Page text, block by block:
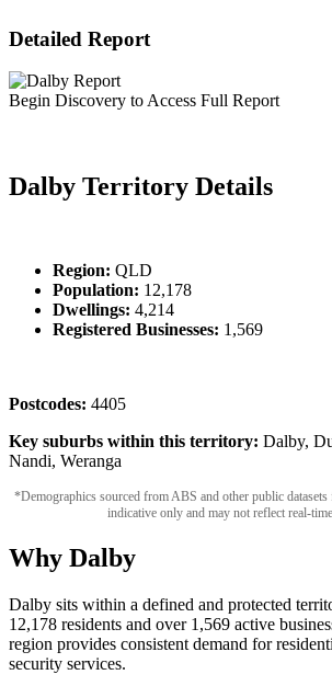
Detailed Report
Begin Discovery to Access Full Report
Dalby Territory Details
Region: QLD
Population: 12,178
Dwellings: 4,214
Registered Businesses: 1,569
Postcodes: 4405
Key suburbs within this territory: Dalby,
Nandi, Weranga
*Demographics sourced from ABS and other public
indicative only and may not reflect real-
Why Dalby
Dalby sits within a defined and protected
12,178 residents and over 1,569 active
region provides consistent demand for
security services.